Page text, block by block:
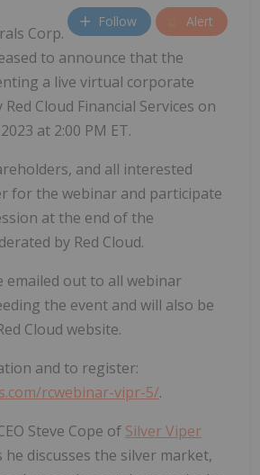
Follow Alert
Corp.
to announce that the
a live virtual corporate
Cloud Financial Services on
at 2:00 PM ET.
and all interested
for the webinar and participate
at the end of the
by Red Cloud.
emailed out to all webinar
the event and will also be
Cloud website.
and to register:
rcwebinar-vipr-5/.
Steve Cope of Silver Viper
he discusses the silver market,